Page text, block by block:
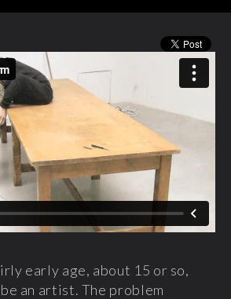
early age, about 15 or so,
an artist. The problem